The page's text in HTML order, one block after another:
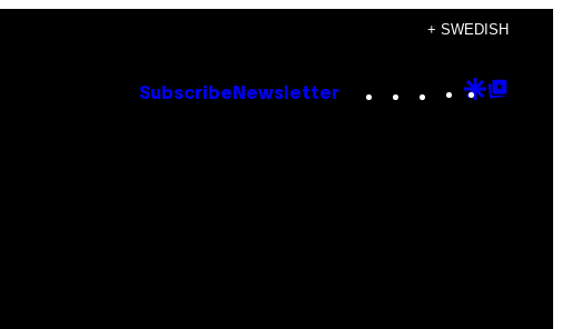
+ SWEDISH
Subscribe Newsletter Instagram
TikTok
YouTube
Google